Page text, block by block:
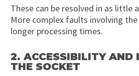
These can be resolved in as little
More complex faults involving
longer processing times.
2. ACCESSIBILITY AND
THE SOCKET